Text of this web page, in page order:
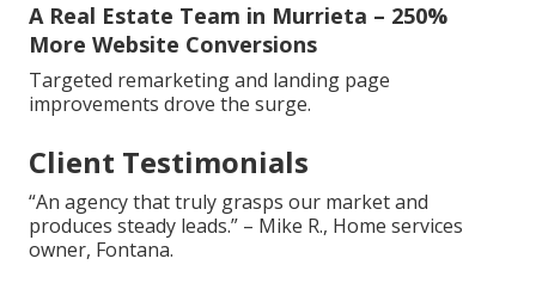
A Real Estate Team in Murrieta – 250%
More Website Conversions
Targeted remarketing and landing page
improvements drove the surge.
Client Testimonials
“An agency that truly grasps our market and
produces steady leads.” – Mike R., Home services
owner, Fontana.